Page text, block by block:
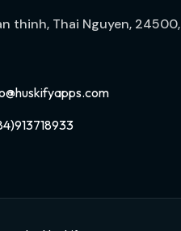
thinh, Thai Nguyen, 24500,